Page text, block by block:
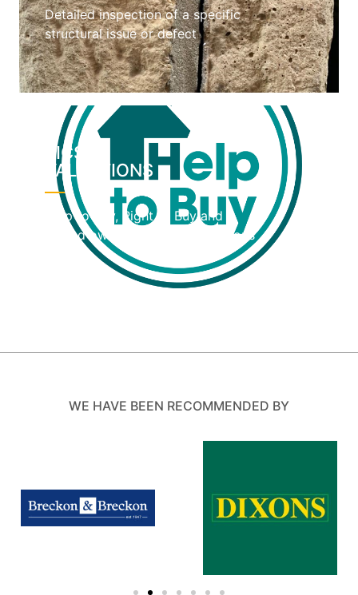
Detailed inspection of a specific
structural issue or defect
RICS
VALUATIONS
Help to Buy, Right to Buy and
shared ownership home valuations
WE HAVE BEEN RECOMMENDED BY